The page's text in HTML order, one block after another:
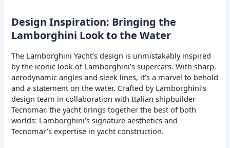
Design Inspiration: Bringing the
Lamborghini Look to the Water
The Lamborghini Yacht’s design is unmistakably inspired
by the iconic look of Lamborghini’s supercars. With sharp,
aerodynamic angles and sleek lines, it’s a marvel to behold
and a statement on the water. Crafted by Lamborghini’s
design team in collaboration with Italian shipbuilder
Tecnomar, the yacht brings together the best of both
worlds: Lamborghini’s signature aesthetics and
Tecnomar’s expertise in yacht construction.